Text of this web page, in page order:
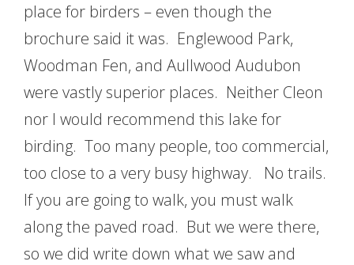
place for birders – even though the
brochure said it was. Englewood Park,
Woodman Fen, and Aullwood Audubon
were vastly superior places. Neither Cleon
nor I would recommend this lake for
birding. Too many people, too commercial,
too close to a very busy highway. No trails.
If you are going to walk, you must walk
along the paved road. But we were there,
so we did write down what we saw and